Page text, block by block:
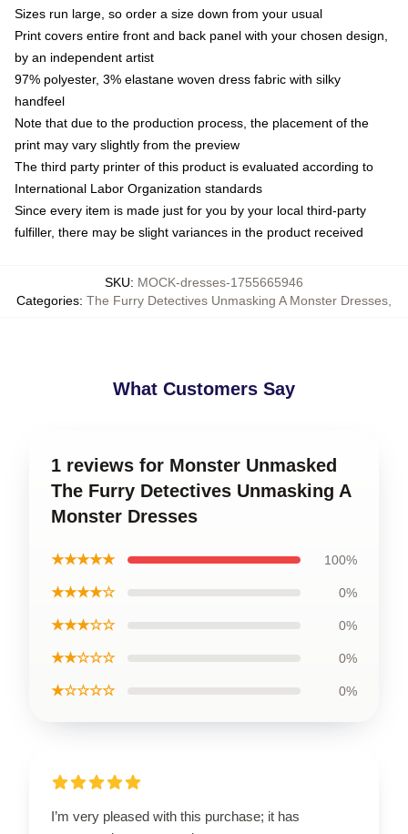
Sizes run large, so order a size down from your usual
Print covers entire front and back panel with your chosen design,
by an independent artist
97% polyester, 3% elastane woven dress fabric with silky
handfeel
Note that due to the production process, the placement of the
print may vary slightly from the preview
The third party printer of this product is evaluated according to
International Labor Organization standards
Since every item is made just for you by your local third-party
fulfiller, there may be slight variances in the product received
SKU: MOCK-dresses-1755665946
Categories: The Furry Detectives Unmasking A Monster Dresses
What Customers Say
1 reviews for Monster Unmasked
The Furry Detectives Unmasking A
Monster Dresses
★★★★★ 100%
★★★★☆ 0%
★★★☆☆ 0%
★★☆☆☆ 0%
★☆☆☆☆ 0%
I’m very pleased with this purchase; it has